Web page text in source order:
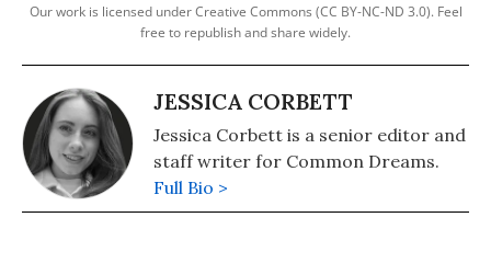
Our work is licensed under Creative Commons (CC BY-NC-ND 3.0). Feel
free to republish and share widely.
JESSICA CORBETT
Jessica Corbett is a senior editor and
staff writer for Common Dreams.
Full Bio >